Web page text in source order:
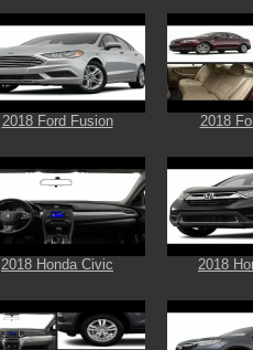
2018 Ford Fusion 2018
2018 Honda Civic 2018